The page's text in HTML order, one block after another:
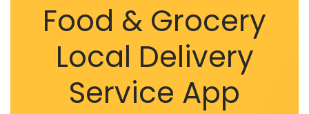
Food & Grocery
Local Delivery
Service App